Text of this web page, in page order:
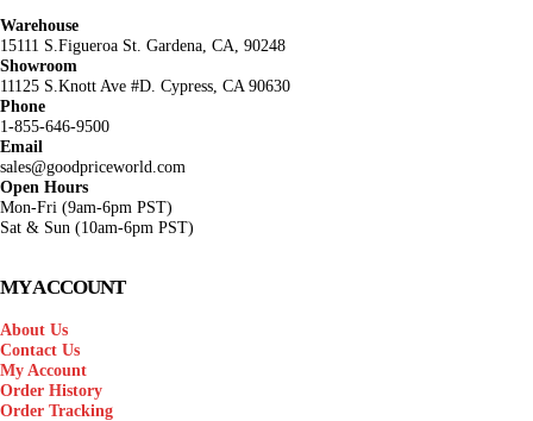
Warehouse
15111 S.Figueroa St. Gardena, CA, 90248
Showroom
11125 S.Knott Ave #D. Cypress, CA 90630
Phone
1-855-646-9500
Email
sales@goodpriceworld.com
Open Hours
Mon-Fri (9am-6pm PST)
Sat & Sun (10am-6pm PST)
MY ACCOUNT
About Us
Contact Us
My Account
Order History
Order Tracking